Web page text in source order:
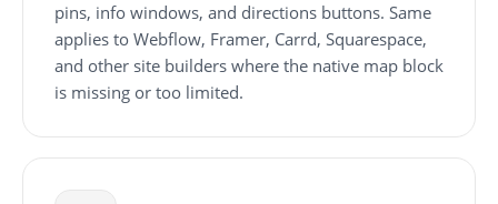
pins, info windows, and directions buttons. Same
applies to Webflow, Framer, Carrd, Squarespace,
and other site builders where the native map block
is missing or too limited.